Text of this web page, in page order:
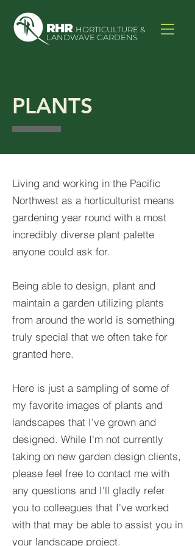
RHR HORTICULTURE &
LANDWAVE GARDENS
PLANTS
Living and working in the Pacific
Northwest as a horticulturist means
gardening year round with a most
incredibly diverse plant palette
anyone could ask for.
Being able to design, plant and
maintain a garden utilizing plants
from around the world is something
truly special that we often take for
granted here.
Here is just a sampling of some of
my favorite images of plants and
landscapes that I've grown and
designed. While I'm not currently
taking on new garden design clients,
please feel free to contact me with
any questions and I'll gladly refer
you to colleagues that I've worked
with that may be able to assist you in
your landscape project.